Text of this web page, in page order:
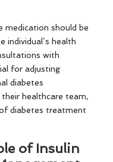
medication should be
individual’s health
with
for adjusting
diabetes
healthcare team,
diabetes treatment
of Insulin